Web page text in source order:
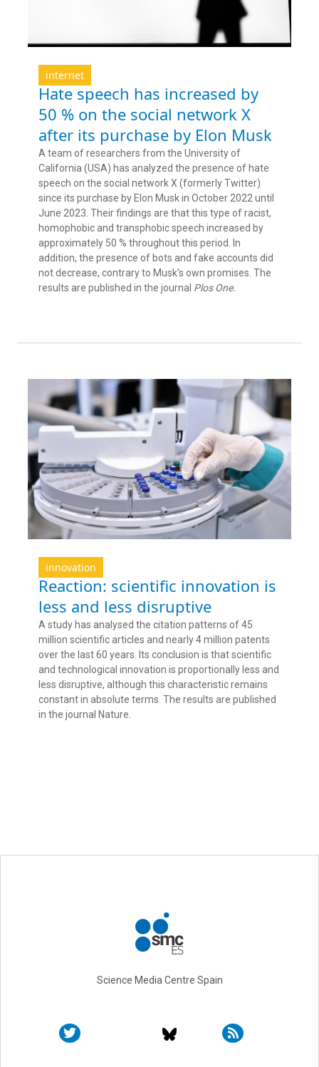
internet
Hate speech has increased by
50 % on the social network X
after its purchase by Elon Musk
A team of researchers from the University of
California (USA) has analyzed the presence of hate
speech on the social network X (formerly Twitter)
since its purchase by Elon Musk in October 2022 until
June 2023. Their findings are that this type of racist,
homophobic and transphobic speech increased by
approximately 50 % throughout this period. In
addition, the presence of bots and fake accounts did
not decrease, contrary to Musk's own promises. The
results are published in the journal Plos One.
innovation
Reaction: scientific innovation is
less and less disruptive
A study has analysed the citation patterns of 45
million scientific articles and nearly 4 million patents
over the last 60 years. Its conclusion is that scientific
and technological innovation is proportionally less and
less disruptive, although this characteristic remains
constant in absolute terms. The results are published
in the journal Nature.
Science Media Centre Spain